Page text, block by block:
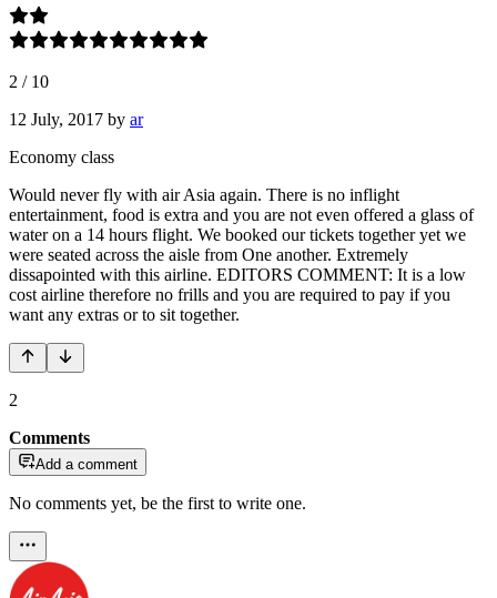
2 / 10
12 July, 2017 by ar
Economy class
Would never fly with air Asia again. There is no inflight
entertainment, food is extra and you are not even offered a glass of
water on a 14 hours flight. We booked our tickets together yet we
were seated across the aisle from One another. Extremely
dissapointed with this airline. EDITORS COMMENT: It is a low
cost airline therefore no frills and you are required to pay if you
want any extras or to sit together.
2
Comments
Add a comment
No comments yet, be the first to write one.